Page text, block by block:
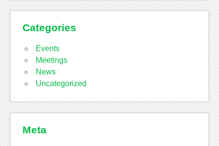
Categories
Events
Meetings
News
Uncategorized
Meta